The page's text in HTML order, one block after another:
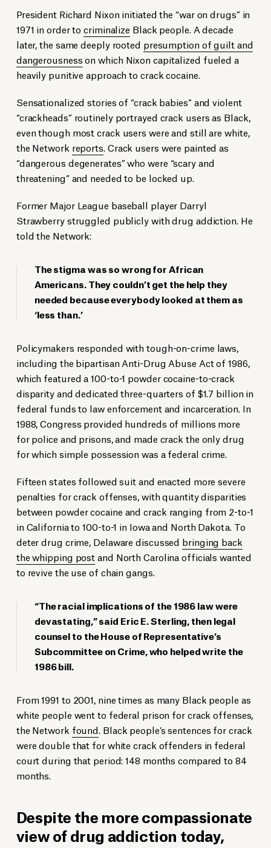
President Richard Nixon initiated the “war on drugs” in
1971 in order tocriminalize Black people. A decade
later, the same deeply rooted presumption of guilt and
dangerousnesson which Nixon capitalized fueled a
heavily punitive approach to crack cocaine.
Sensationalized stories of “crack babies” and violent
“crackheads” routinely portrayed crack users as Black,
even though most crack users were and still are white,
the Network reports. Crack users were painted as
“dangerous degenerates” who were “scary and
threatening” and needed to be locked up.
Former Major League baseball player Darryl
Strawberry struggled publicly with drug addiction. He
told the Network:
The stigma was so wrong for African
Americans. They couldn’t get the help they
needed because everybody looked at them as
‘less than.’
Policymakers responded with tough-on-crime laws,
including the bipartisan Anti-Drug Abuse Act of 1986,
which featured a 100-to-1 powder cocaine-to-crack
disparity and dedicated three-quarters of $1.7 billion in
federal funds to law enforcement and incarceration. In
1988, Congress provided hundreds of millions more
for police and prisons, and made crack the only drug
for which simple possession was a federal crime.
Fifteen states followed suit and enacted more severe
penalties for crack offenses, with quantity disparities
between powder cocaine and crack ranging from 2-to-1
in California to 100-to-1 in Iowa and North Dakota. To
deter drug crime, Delaware discussed bringing back
the whipping postand North Carolina officials wanted
to revive the use of chain gangs.
“The racial implications of the 1986 law were
devastating,” said Eric E. Sterling, then legal
counsel to the House of Representative’s
Subcommittee on Crime, who helped write the
1986 bill.
From 1991 to 2001, nine times as many Black people as
white people went to federal prison for crack offenses,
the Network found. Black people’s sentences for crack
were double that for white crack offenders in federal
court during that period: 148 months compared to 84
months.
Despite the more compassionate
view of drug addiction today,